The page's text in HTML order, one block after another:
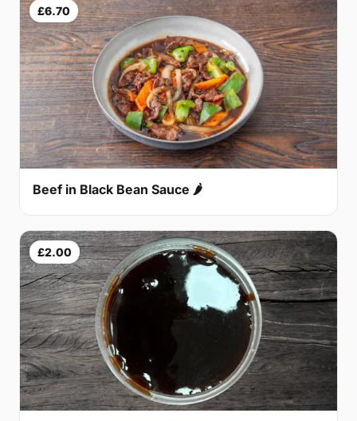
£6.70
Beef in Black Bean Sauce 🌶
£2.00